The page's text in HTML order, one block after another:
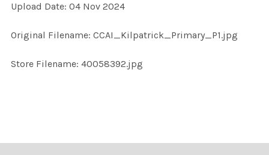
ALL
ADD
Upload Date: 04 Nov 2024
Original Filename: CCAI_Kilpatrick_Primary_P1.jpg
Store Filename: 40058392.jpg